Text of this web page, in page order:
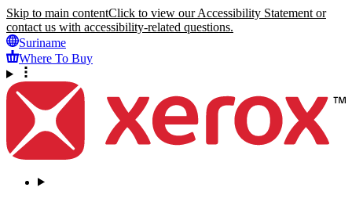
Skip to main contentClick to view our Accessibility Statement or
contact us with accessibility-related questions.
Suriname
Where To Buy